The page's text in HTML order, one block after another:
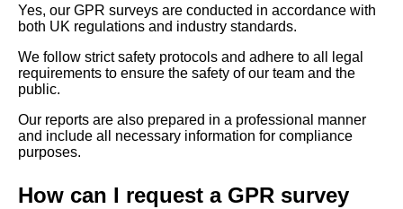
Yes, our GPR surveys are conducted in accordance with
both UK regulations and industry standards.
We follow strict safety protocols and adhere to all legal
requirements to ensure the safety of our team and the
public.
Our reports are also prepared in a professional manner
and include all necessary information for compliance
purposes.
How can I request a GPR survey